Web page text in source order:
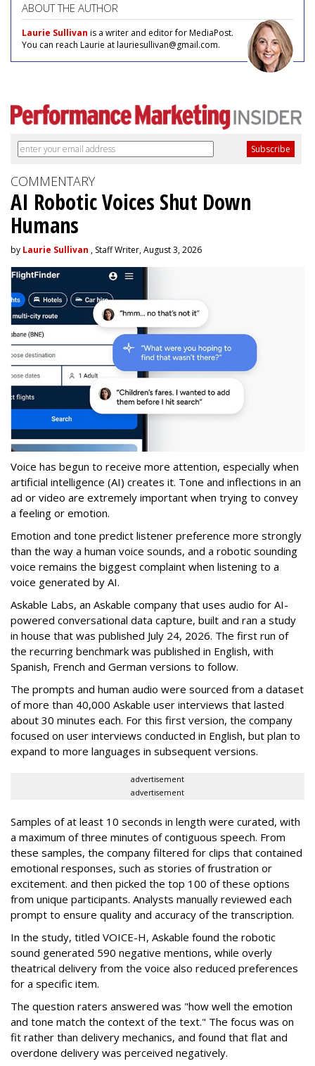
ABOUT THE AUTHOR
Laurie Sullivan is a writer and editor for MediaPost.
You can reach Laurie at lauriesullivan@gmail.com.
COMMENTARY
AI Robotic Voices Shut Down
Humans
by Laurie Sullivan , Staff Writer, August 3, 2026
Voice has begun to receive more attention, especially when
artificial intelligence (AI) creates it. Tone and inflections in an
ad or video are extremely important when trying to convey
a feeling or emotion.
Emotion and tone predict listener preference more strongly
than the way a human voice sounds, and a robotic sounding
voice remains the biggest complaint when listening to a
voice generated by AI.
Askable Labs, an Askable company that uses audio for AI-
powered conversational data capture, built and ran a study
in house that was published July 24, 2026. The first run of
the recurring benchmark was published in English, with
Spanish, French and German versions to follow.
The prompts and human audio were sourced from a dataset
of more than 40,000 Askable user interviews that lasted
about 30 minutes each. For this first version, the company
focused on user interviews conducted in English, but plan to
expand to more languages in subsequent versions.
advertisement
advertisement
Samples of at least 10 seconds in length were curated, with
a maximum of three minutes of contiguous speech. From
these samples, the company filtered for clips that contained
emotional responses, such as stories of frustration or
excitement. and then picked the top 100 of these options
from unique participants. Analysts manually reviewed each
prompt to ensure quality and accuracy of the transcription.
In the study, titled VOICE-H, Askable found the robotic
sound generated 590 negative mentions, while overly
theatrical delivery from the voice also reduced preferences
for a specific item.
The question raters answered was "how well the emotion
and tone match the context of the text." The focus was on
fit rather than delivery mechanics, and found that flat and
overdone delivery was perceived negatively.